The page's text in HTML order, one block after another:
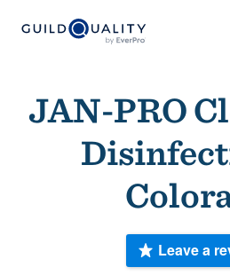
JAN-PRO
Leave a